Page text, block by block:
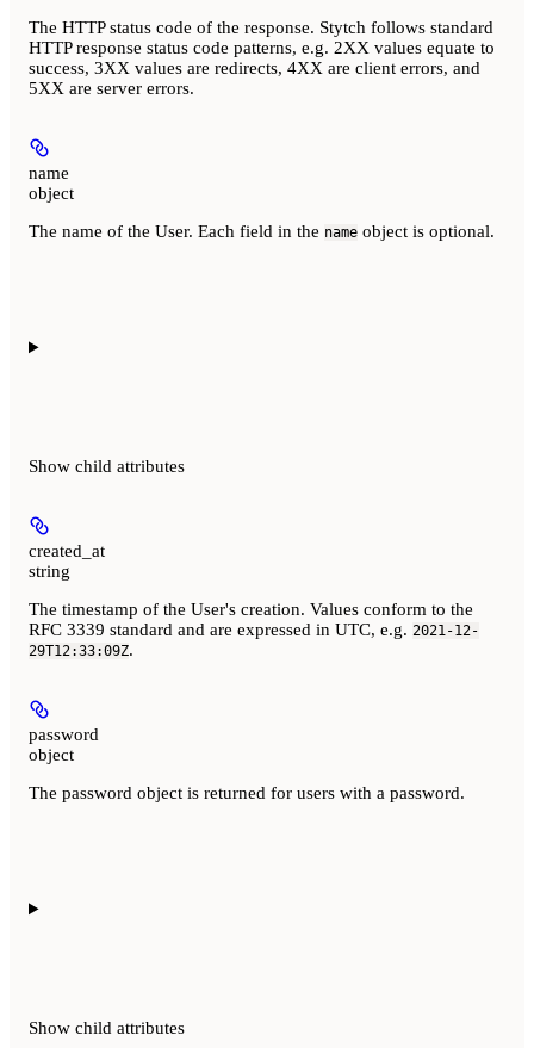
The HTTP status code of the response. Stytch follows standard
HTTP response status code patterns, e.g. 2XX values equate to
success, 3XX values are redirects, 4XX are client errors, and
5XX are server errors.
name
object
The name of the User. Each field in the name object is optional.
Show child attributes
created_at
string
The timestamp of the User's creation. Values conform to the
RFC 3339 standard and are expressed in UTC, e.g. 2021-12-
29T12:33:09Z.
password
object
The password object is returned for users with a password.
Show child attributes